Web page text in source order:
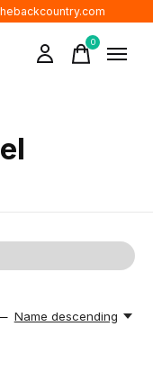
0items
Name descending